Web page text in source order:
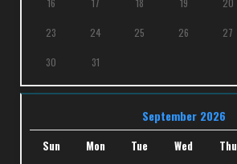
16 17 18 19 20
23 24 25 26 27
30 31
September 2026
Sun Mon Tue Wed Thu